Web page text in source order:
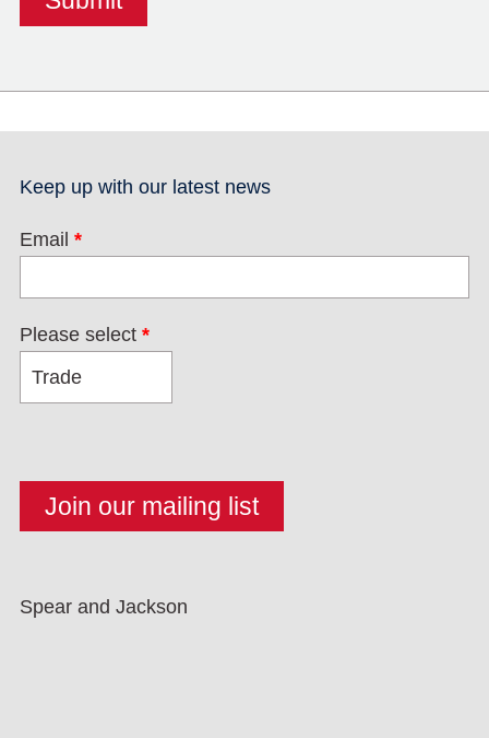
Keep up with our latest news
Email *
Please select *
Spear and Jackson